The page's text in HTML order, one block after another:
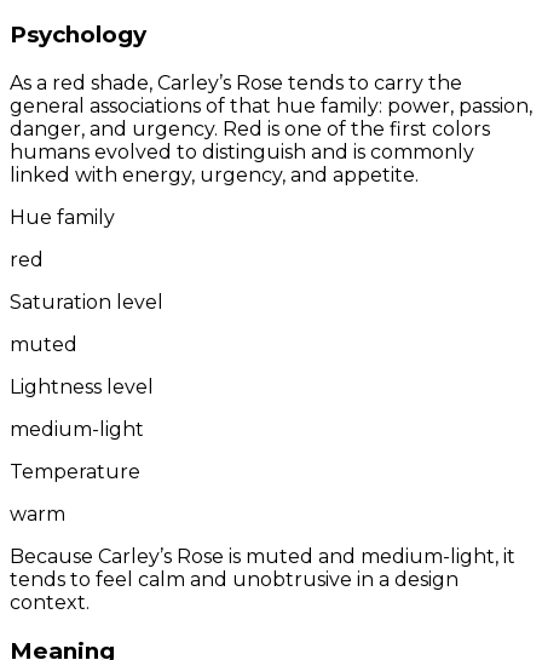
Psychology
As a red shade, Carley’s Rose tends to carry the
general associations of that hue family: power, passion,
danger, and urgency. Red is one of the first colors
humans evolved to distinguish and is commonly
linked with energy, urgency, and appetite.
Hue family
red
Saturation level
muted
Lightness level
medium-light
Temperature
warm
Because Carley’s Rose is muted and medium-light, it
tends to feel calm and unobtrusive in a design
context.
Meaning